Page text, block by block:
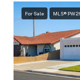
For Sale MLS®